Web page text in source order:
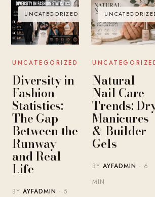
UNCATEGORIZED
UNCATEGORIZED
Diversity in
Fashion
Statistics:
The Gap
Between the
Runway
and Real
Life
BYAYFADMIN · 5
Natural
Nail Care
Trends:
Manicures
& Builder
Gels
BYAYFADMIN · 6
MIN